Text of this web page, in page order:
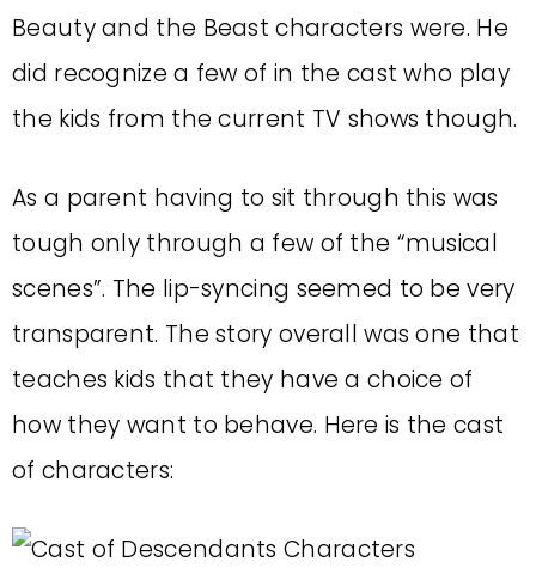
Beauty and the Beast characters were. He
did recognize a few of in the cast who play
the kids from the current TV shows though.
As a parent having to sit through this was
tough only through a few of the “musical
scenes”. The lip-syncing seemed to be very
transparent. The story overall was one that
teaches kids that they have a choice of
how they want to behave. Here is the cast
of characters: